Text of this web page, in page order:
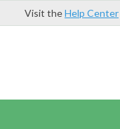
Visit theHelp Center